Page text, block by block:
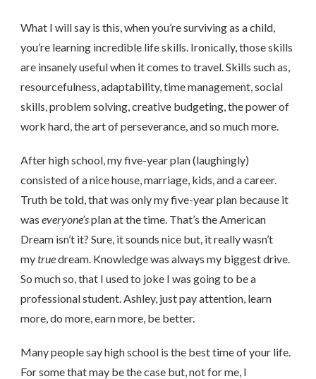
What I will say is this, when you’re surviving as a child,
you’re learning incredible life skills. Ironically, those skills
are insanely useful when it comes to travel. Skills such as,
resourcefulness, adaptability, time management, social
skills, problem solving, creative budgeting, the power of
work hard, the art of perseverance, and so much more.
After high school, my five-year plan (laughingly)
consisted of a nice house, marriage, kids, and a career.
Truth be told, that was only my five-year plan because it
was everyone’splan at the time. That’s the American
Dream isn’t it? Sure, it sounds nice but, it really wasn’t
mytruedream. Knowledge was always my biggest drive.
So much so, that I used to joke I was going to be a
professional student. Ashley, just pay attention, learn
more, do more, earn more, be better.
Many people say high school is the best time of your life.
For some that may be the case but, not for me, I